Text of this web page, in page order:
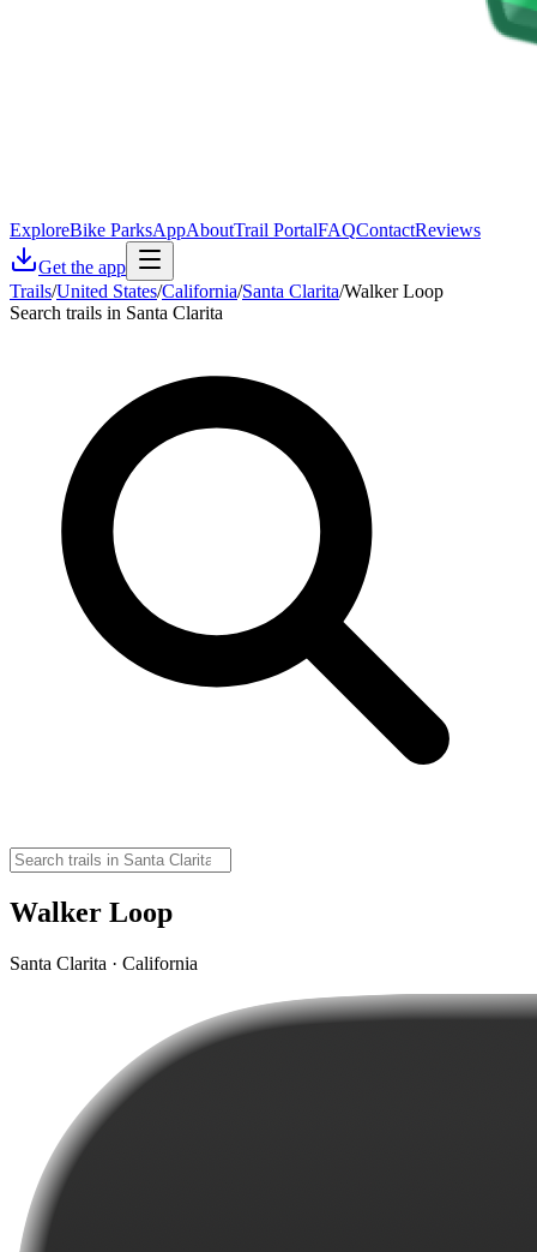
ExploreBike ParksAppAboutTrail PortalFAQContactReviews
Get the app
Trails/United States/California/Santa Clarita/Walker Loop
Search trails in Santa Clarita
Walker Loop
Santa Clarita · California